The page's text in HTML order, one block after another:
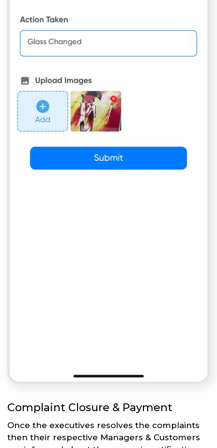
Complaint Closure & Payment
Once the executives resolves the complaints
then their respective Managers & Customers